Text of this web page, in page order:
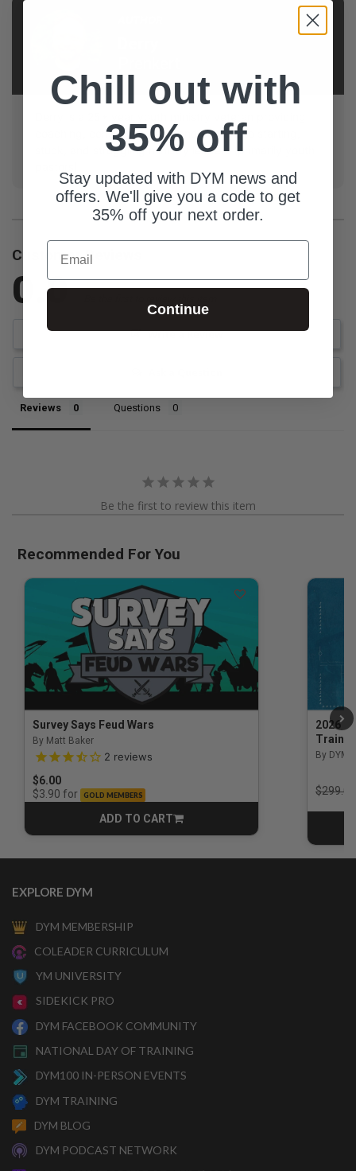
coaching, consulting, care, and content to starting,
stuck, and struggling ministry leaders (primarily youth
Customer Reviews
0.0
Write a Review
Reviews Questions
Be the first to review this item
Recommended For You
Survey Says Feud Wars
By Matt Baker
3.5 out of 5 Customer Rating
2 reviews
$6.00
$3.90 for GOLD MEMBERS
ADD TO CART
CART
2026
By DYM
Price
$299.00
EXPLORE DYM
DYM MEMBERSHIP
COLEADER CURRICULUM
YM UNIVERSITY
SIDEKICK PRO
DYM FACEBOOK COMMUNITY
NATIONAL DAY OF TRAINING
DYM100 IN-PERSON EVENTS
DYM TRAINING
DYM BLOG
DYM PODCAST NETWORK
Chill out with
35% off
Stay updated with DYM news and
offers. We'll give you a code to get
35% off your next order.
Email
Continue